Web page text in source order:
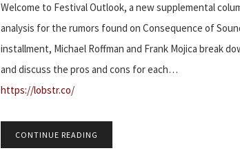
Welcome to Festival Outlook, a new supplemental
analysis for the rumors found on Consequence of
installment, Michael Roffman and Frank Mojica break
and discuss the pros and cons for each…
https://lobstr.co/
CONTINUE READING